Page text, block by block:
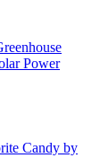
Power
Candy by